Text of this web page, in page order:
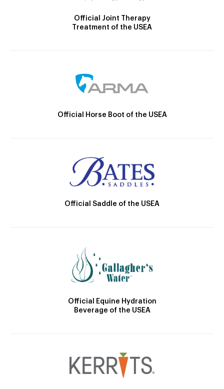
Official Joint Therapy
Treatment of the USEA
Official Horse Boot of the USEA
Official Saddle of the USEA
Official Equine Hydration
Beverage of the USEA